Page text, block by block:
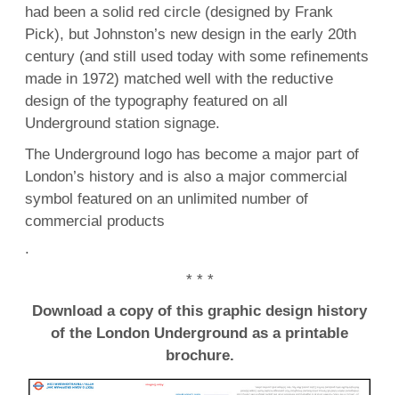
had been a solid red circle (designed by Frank
Pick), but Johnston’s new design in the early 20th
century (and still used today with some refinements
made in 1972) matched well with the reductive
design of the typography featured on all
Underground station signage.
The Underground logo has become a major part of
London’s history and is also a major commercial
symbol featured on an unlimited number of
commercial products
.
* * *
Download a copy of this graphic design history
of the London Underground as a printable
brochure.